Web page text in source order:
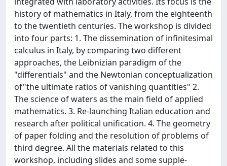
history of mathematics in Italy, from the eighteenth
to the twentieth centuries. The workshop is divided
into four parts: 1. The dissemination of infinitesimal
calculus in Italy, by comparing two different
approaches, the Leibnizian paradigm of the
"differentials" and the Newtonian conceptualization
of"the ultimate ratios of vanishing quantities" 2.
The science of waters as the main field of applied
mathematics. 3. Re-launching Italian education and
research after political unification. 4. The geometry
of paper folding and the resolution of problems of
third degree. All the materials related to this
workshop, including slides and some supple-